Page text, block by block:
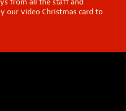
our video Christmas card to